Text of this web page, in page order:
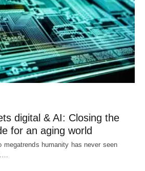
digital & AI: Closing the
for an aging world
megatrends humanity has never seen